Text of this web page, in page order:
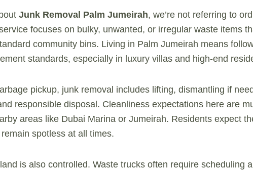
Junk Removal Palm Jumeirah, we’re not referring to
focuses on bulky, unwanted, or irregular waste items
community bins. Living in Palm Jumeirah means
standards, especially in luxury villas and high-end
pickup, junk removal includes lifting, dismantling if
responsible disposal. Cleanliness expectations here are
areas like Dubai Marina or Jumeirah. Residents expect
spotless at all times.
is also controlled. Waste trucks often require scheduling